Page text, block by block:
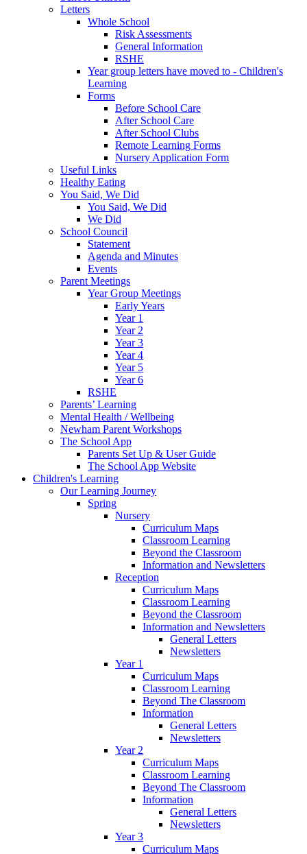
Letters
Whole School
Risk Assessments
General Information
RSHE
Year group letters have moved to - Children's
Learning
Forms
Before School Care
After School Care
After School Clubs
Remote Learning Forms
Nursery Application Form
Useful Links
Healthy Eating
You Said, We Did
You Said, We Did
We Did
School Council
Statement
Agenda and Minutes
Events
Parent Meetings
Year Group Meetings
Early Years
Year 1
Year 2
Year 3
Year 4
Year 5
Year 6
RSHE
Parents’ Learning
Mental Health / Wellbeing
Newham Parent Workshops
The School App
Parents Set Up & User Guide
The School App Website
Children's Learning
Our Learning Journey
Spring
Nursery
Curriculum Maps
Classroom Learning
Beyond the Classroom
Information and Newsletters
Reception
Curriculum Maps
Classroom Learning
Beyond the Classroom
Information and Newsletters
General Letters
Newsletters
Year 1
Curriculum Maps
Classroom Learning
Beyond The Classroom
Information
General Letters
Newsletters
Year 2
Curriculum Maps
Classroom Learning
Beyond The Classroom
Information
General Letters
Newsletters
Year 3
Curriculum Maps